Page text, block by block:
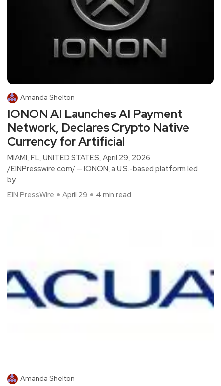
Amanda Shelton
IONON AI Launches AI Payment
Network, Declares Crypto Native
Currency for Artificial
MIAMI, FL, UNITED STATES, April 29, 2026
/EINPresswire.com/ — IONON, a U.S.-based platform led
by
EIN PressWire
April 29 4 min read
Amanda Shelton